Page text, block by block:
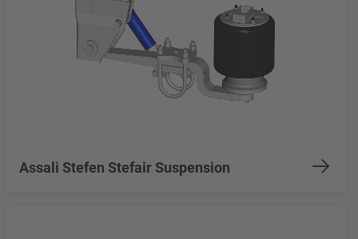
Assali Stefen Stefair Suspension